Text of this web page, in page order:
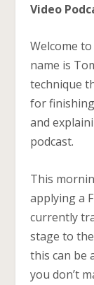
Video
Welcome
name is
technique
for
and
podcast.
This
applying a
currently
stage to
this can be
you don’t